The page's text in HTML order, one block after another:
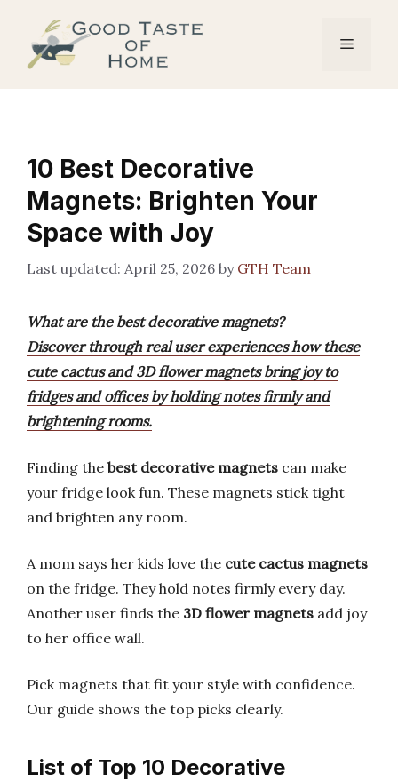
content
Menu
10 Best Decorative
Magnets: Brighten Your
Space with Joy
April 25, 2026 by GTH Team
What are the best decorative magnets?
Discover through real user experiences how these
cute cactus and 3D flower magnets bring joy to
fridges and offices by holding notes firmly and
brightening rooms.
Finding the best decorative magnets can make
your fridge look fun. These magnets stick tight
and brighten any room.
A mom says her kids love the cute cactus magnets
on the fridge. They hold notes firmly every day.
Another user finds the 3D flower magnets add joy
to her office wall.
Pick magnets that fit your style with confidence.
Our guide shows the top picks clearly.
List of Top 10 Decorative